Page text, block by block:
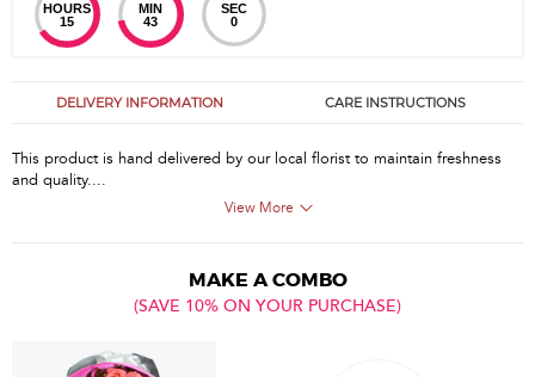
HOURS
15
MIN
43
SEC
0
DELIVERY INFORMATION CARE INSTRUCTIONS
This product is hand delivered by our local florist to maintain freshness
and quality....
View More
MAKE A COMBO
(SAVE 10% ON YOUR PURCHASE)